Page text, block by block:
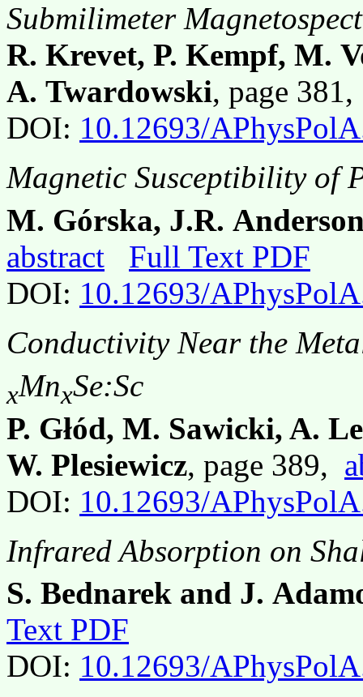
Submilimeter
R. Krevet, P. Kempf, M.
A. Twardowski, page
DOI: 10.12693/
Magnetic Susceptibility of
M. Górska, J.R.
abstract
Full Text PDF
DOI: 10.12693/
Conductivity Near the
xMnxSe:Sc
P. Głód, M. Sawicki, A.
W. Plesiewicz, page 389,
DOI: 10.12693/
Infrared Absorption on
S. Bednarek and J.
Text PDF
DOI: 10.12693/